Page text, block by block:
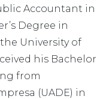
Accountant in
Degree in
University of
his Bachelor
from
(UADE) in